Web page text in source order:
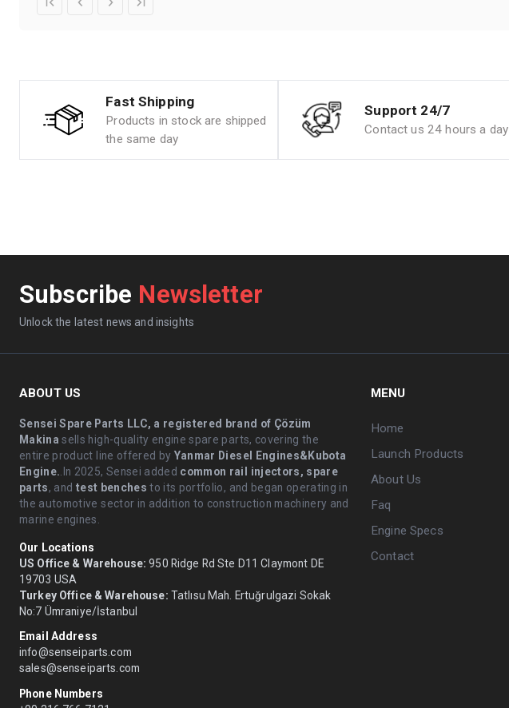
Fast Shipping
Products in stock are shipped
the same day
Support 24/7
Contact us 24 hours a day
Subscribe Newsletter
Unlock the latest news and insights
ABOUT US
Sensei Spare Parts LLC, a registered brand of Çözüm
Makina sells high-quality engine spare parts, covering the
entire product line offered by Yanmar Diesel Engines&Kubota
Engine. .In 2025, Sensei added common rail injectors, spare
parts, and test benches to its portfolio, and began operating in
the automotive sector in addition to construction machinery and
marine engines.
Our Locations
US Office & Warehouse: 950 Ridge Rd Ste D11 Claymont DE
19703 USA
Turkey Office & Warehouse: Tatlısu Mah. Ertuğrulgazi Sokak
No:7 Ümraniye/İstanbul
Email Address
info@senseiparts.com
sales@senseiparts.com
Phone Numbers
MENU
Home
Launch Products
About Us
Faq
Engine Specs
Contact